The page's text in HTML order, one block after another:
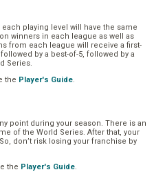
playing level will have the same
winners in each league as well as
from each league will receive a first-
by a best-of-5, followed by a
Series.
the Player's Guide.
point during your season. There is an
of the World Series. After that, your
don’t risk losing your franchise by
the Player's Guide.